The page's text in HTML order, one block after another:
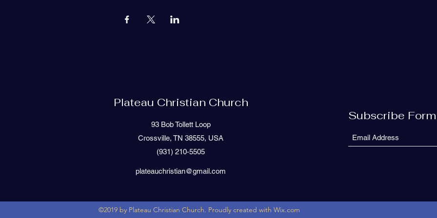
Plateau Christian Church
93 Bob Tollett Loop
Crossville, TN 38555, USA
(931) 210-5505
plateauchristian@gmail.com
Subscribe Form
©2019 by Plateau Christian Church. Proudly created with Wix.com